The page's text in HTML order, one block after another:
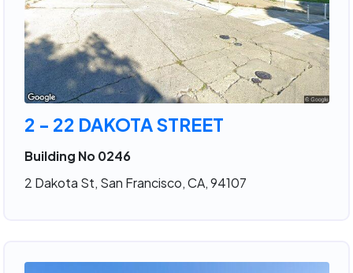
2 - 22 DAKOTA STREET
Building No 0246
2 Dakota St, San Francisco, CA, 94107